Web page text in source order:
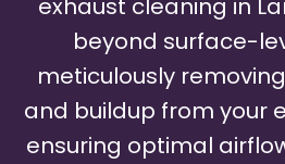
exhaust cleaning in
beyond surface-
meticulously
and buildup from your
ensuring optimal